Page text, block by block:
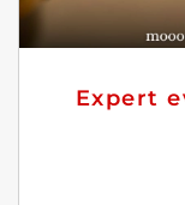
Expert